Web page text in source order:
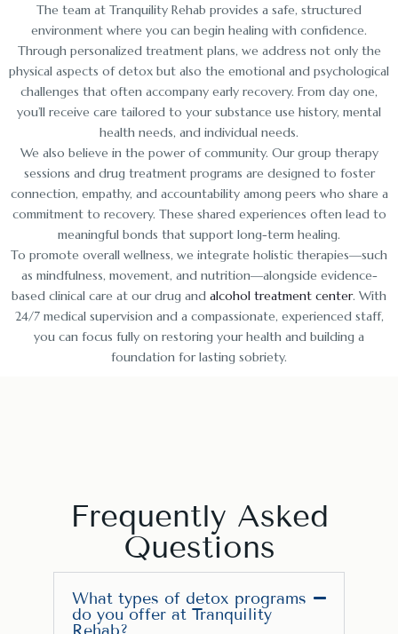
The team at Tranquility Rehab provides a safe, structured
environment where you can begin healing with confidence.
Through personalized treatment plans, we address not only the
physical aspects of detox but also the emotional and psychological
challenges that often accompany early recovery. From day one,
you’ll receive care tailored to your substance use history, mental
health needs, and individual needs.
We also believe in the power of community. Our group therapy
sessions and drug treatment programs are designed to foster
connection, empathy, and accountability among peers who share a
commitment to recovery. These shared experiences often lead to
meaningful bonds that support long-term healing.
To promote overall wellness, we integrate holistic therapies—such
as mindfulness, movement, and nutrition—alongside evidence-
based clinical care at our drug and alcohol treatment center. With
24/7 medical supervision and a compassionate, experienced staff,
you can focus fully on restoring your health and building a
foundation for lasting sobriety.
Frequently Asked
Questions
What types of detox programs
do you offer at Tranquility